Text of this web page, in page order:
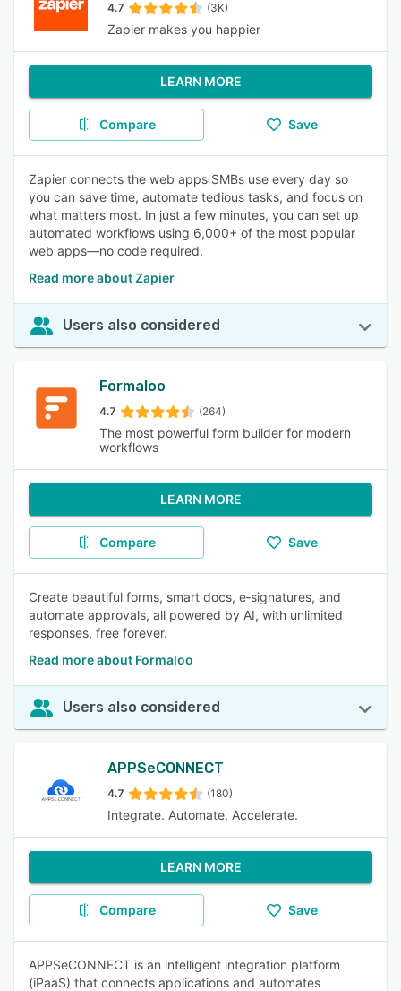
4.7 (3K)
Zapier makes you happier
LEARN MORE
Compare Save
Zapier connects the web apps SMBs use every day so
you can save time, automate tedious tasks, and focus on
what matters most. In just a few minutes, you can set up
automated workflows using 6,000+ of the most popular
web apps—no code required.
Read more about Zapier
Users also considered
Formaloo
4.7 (264)
The most powerful form builder for modern
workflows
LEARN MORE
Compare Save
Create beautiful forms, smart docs, e‑signatures, and
automate approvals, all powered by AI, with unlimited
responses, free forever.
Read more about Formaloo
Users also considered
APPSeCONNECT
4.7 (180)
Integrate. Automate. Accelerate.
LEARN MORE
Compare Save
APPSeCONNECT is an intelligent integration platform
(iPaaS) that connects applications and automates